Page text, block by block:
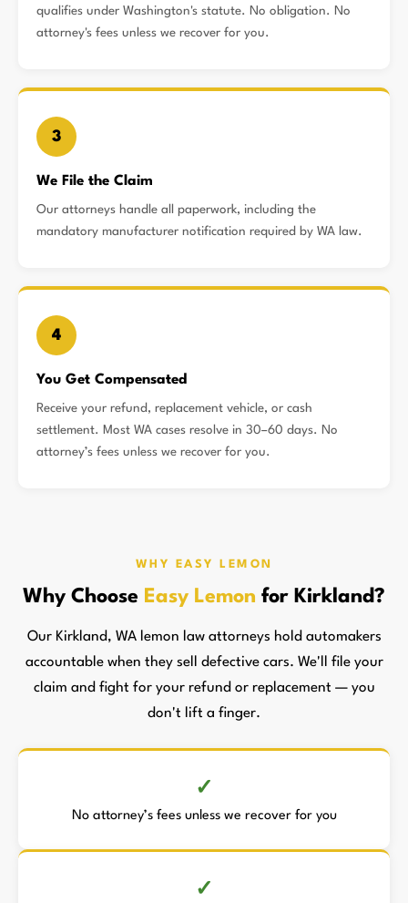
qualifies under Washington's statute. No obligation. No
attorney's fees unless we recover for you.
3
We File the Claim
Our attorneys handle all paperwork, including the
mandatory manufacturer notification required by WA law.
4
You Get Compensated
Receive your refund, replacement vehicle, or cash
settlement. Most WA cases resolve in 30–60 days. No
attorney’s fees unless we recover for you.
WHY EASY LEMON
Why Choose Easy Lemon for Kirkland?
Our Kirkland, WA lemon law attorneys hold automakers
accountable when they sell defective cars. We'll file your
claim and fight for your refund or replacement — you
don't lift a finger.
No attorney’s fees unless we recover for you